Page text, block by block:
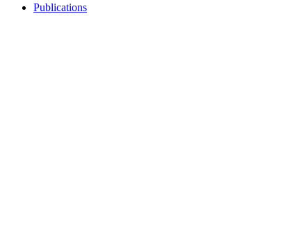
Publications